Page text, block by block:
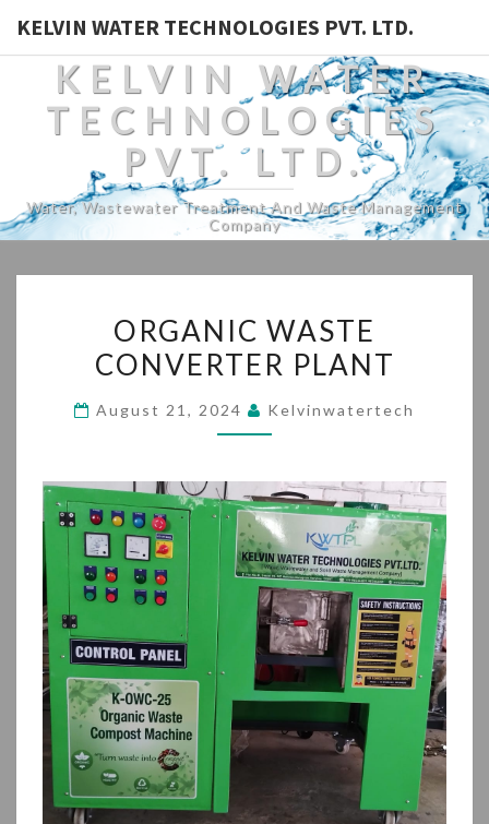
KELVIN WATER TECHNOLOGIES PVT. LTD.
KELVIN WATER
TECHNOLOGIES
PVT. LTD.
Water, Wastewater Treatment And Waste Management
Company
WASTE
CONVERTER
ORGANIC WASTE
CONVERTER PLANT
August 21, 2024 Kelvinwatertech